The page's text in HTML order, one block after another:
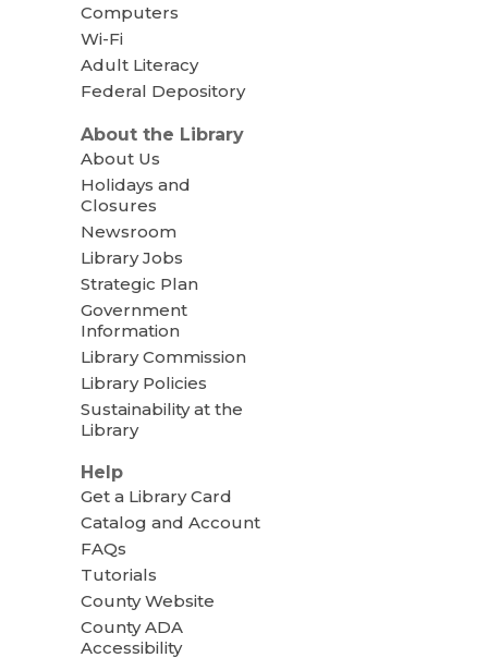
Computers
Wi-Fi
Adult Literacy
Federal Depository
About the Library
About Us
Holidays and
Closures
Newsroom
Library Jobs
Strategic Plan
Government
Information
Library Commission
Library Policies
Sustainability at the
Library
Help
Get a Library Card
Catalog and Account
FAQs
Tutorials
County Website
County ADA
Accessibility